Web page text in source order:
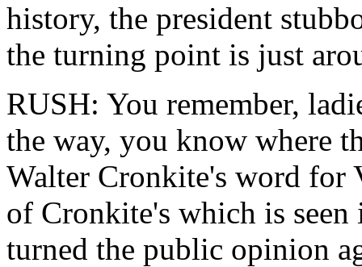
history, the president
the turning point is just
RUSH: You remember,
the way, you know where
Walter Cronkite's word for
of Cronkite's which is seen
turned the public opinion